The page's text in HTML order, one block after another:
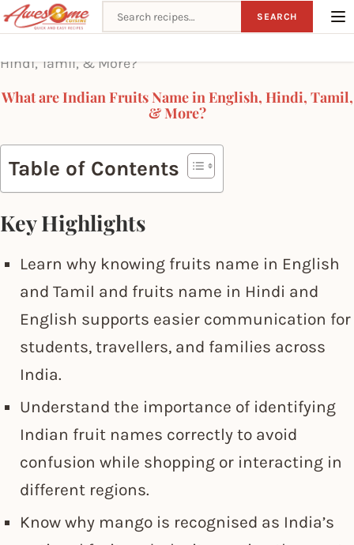
Search recipes SEARCH
Hindi, Tamil, & More?
What are Indian Fruits Name in English, Hindi, Tamil,
& More?
Table of Contents
Key Highlights
Learn why knowing fruits name in English
and Tamil and fruits name in Hindi and
English supports easier communication for
students, travellers, and families across
India.
Understand the importance of identifying
Indian fruit names correctly to avoid
confusion while shopping or interacting in
different regions.
Know why mango is recognised as India’s